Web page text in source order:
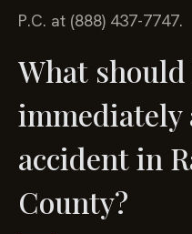
P.C. at (888) 437-7747.
What
immediately
accident in
County?